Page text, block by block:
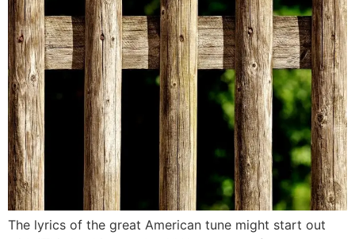
The lyrics of the great American tune might start out